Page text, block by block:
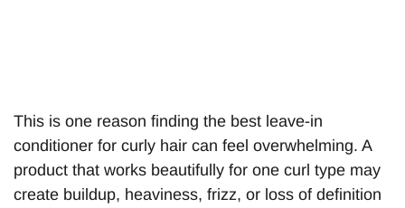
This is one reason finding the best leave-in
conditioner for curly hair can feel overwhelming. A
product that works beautifully for one curl type may
create buildup, heaviness, frizz, or loss of definition